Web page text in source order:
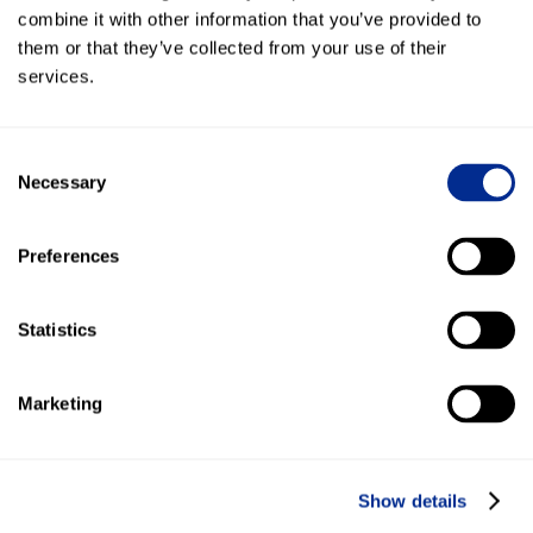
combine it with other information that you’ve provided to
them or that they’ve collected from your use of their
services.
Selection
Necessary
Preferences
Statistics
Marketing
Show details
arise. A huge shoutout to your CX and Development
teams, they are great!”
Gathered 1,117 total leads in 12 months!
44,538 texts sent to leads and customers in 2023
More Success Stories